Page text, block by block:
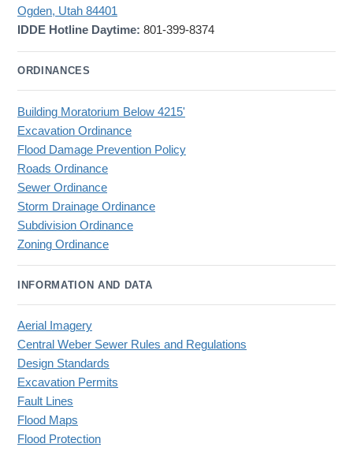
Ogden, Utah 84401
IDDE Hotline Daytime: 801-399-8374
ORDINANCES
Building Moratorium Below 4215'
Excavation Ordinance
Flood Damage Prevention Policy
Roads Ordinance
Sewer Ordinance
Storm Drainage Ordinance
Subdivision Ordinance
Zoning Ordinance
INFORMATION AND DATA
Aerial Imagery
Central Weber Sewer Rules and Regulations
Design Standards
Excavation Permits
Fault Lines
Flood Maps
Flood Protection